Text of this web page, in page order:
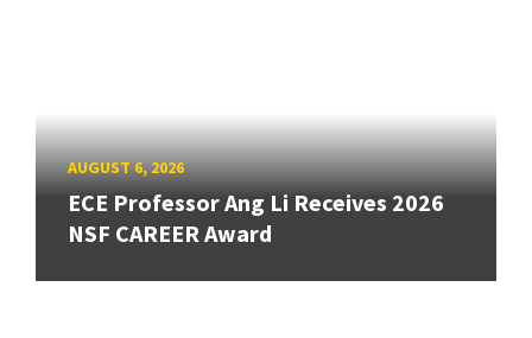
AUGUST 6, 2026
ECE Professor Ang Li Receives 2026
NSF CAREER Award